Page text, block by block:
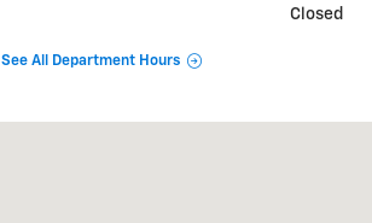
Closed
See All Department Hours